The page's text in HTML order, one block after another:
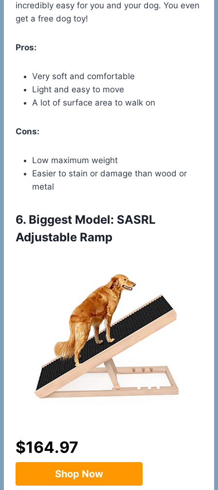
incredibly easy for you and your dog. You even
get a free dog toy!
Pros:
Very soft and comfortable
Light and easy to move
A lot of surface area to walk on
Cons:
Low maximum weight
Easier to stain or damage than wood or
metal
6. Biggest Model: SASRL
Adjustable Ramp
$164.97
Shop Now